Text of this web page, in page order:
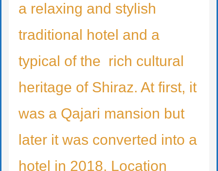
a relaxing and stylish
traditional hotel and a
typical of the rich cultural
heritage of Shiraz. At first, it
was a Qajari mansion but
later it was converted into a
hotel in 2018. Location